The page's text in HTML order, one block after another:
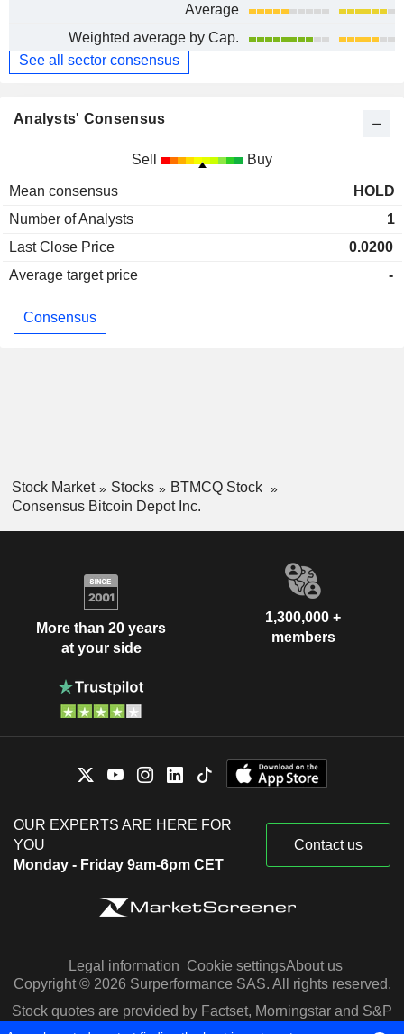
Average
Weighted average by Cap.
See all sector consensus
Analysts' Consensus
Sell Buy
Mean consensus
HOLD
Number of Analysts
1
Last Close Price
0.0200
Average target price
-
Consensus
Stock Market Stocks
BTMCQ Stock
Consensus Bitcoin Depot Inc.
More than 20 years
at your side
1,300,000 +
members
OUR EXPERTS ARE HERE FOR
YOU
Monday - Friday 9am-6pm CET
Contact us
Legal information Cookie settingsAbout us
Copyright © 2026 Surperformance SAS. All rights reserved.
Stock quotes are provided by Factset, Morningstar and S&P
Capital IQ